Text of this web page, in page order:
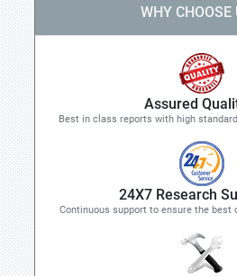
WHY CHOOSE
Assured
Best in class reports with high
24X7 Research
Continuous support to ensure the best